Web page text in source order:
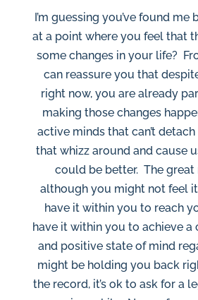
I’m guessing you’ve found
at a point where you feel that
some changes in your life?
can reassure you that
right now, you are already
making those changes
active minds that can’t
that whizz around and cause
could be better. The great
although you might not feel
have it within you to reach
have it within you to achieve a
and positive state of mind
might be holding you back
the record, it’s ok to ask for a